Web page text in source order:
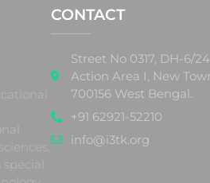
CONTACT
Street No 0317, DH-6/
Action Area I, New
700156 West Bengal.
+91 62921-52210
info@i3tk.org